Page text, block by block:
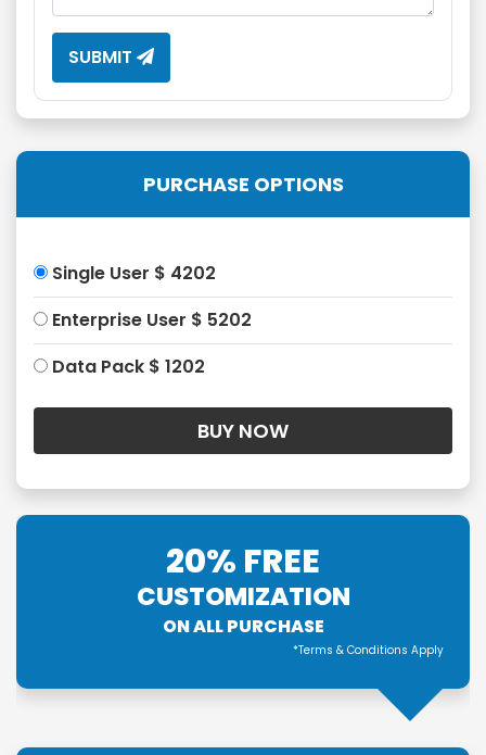
SUBMIT
PURCHASE OPTIONS
Single User $ 4202
Enterprise User $ 5202
Data Pack $ 1202
20% FREE
CUSTOMIZATION
ON ALL PURCHASE
*Terms & Conditions Apply